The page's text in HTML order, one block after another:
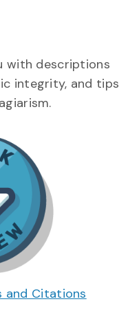
with descriptions
integrity, and tips
and Citations